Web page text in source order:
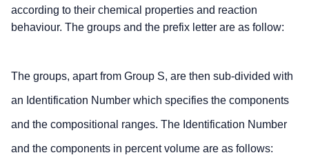
according to their chemical properties and reaction
behaviour. The groups and the prefix letter are as follow:
The groups, apart from Group S, are then sub-divided with
an Identification Number which specifies the components
and the compositional ranges. The Identification Number
and the components in percent volume are as follows: